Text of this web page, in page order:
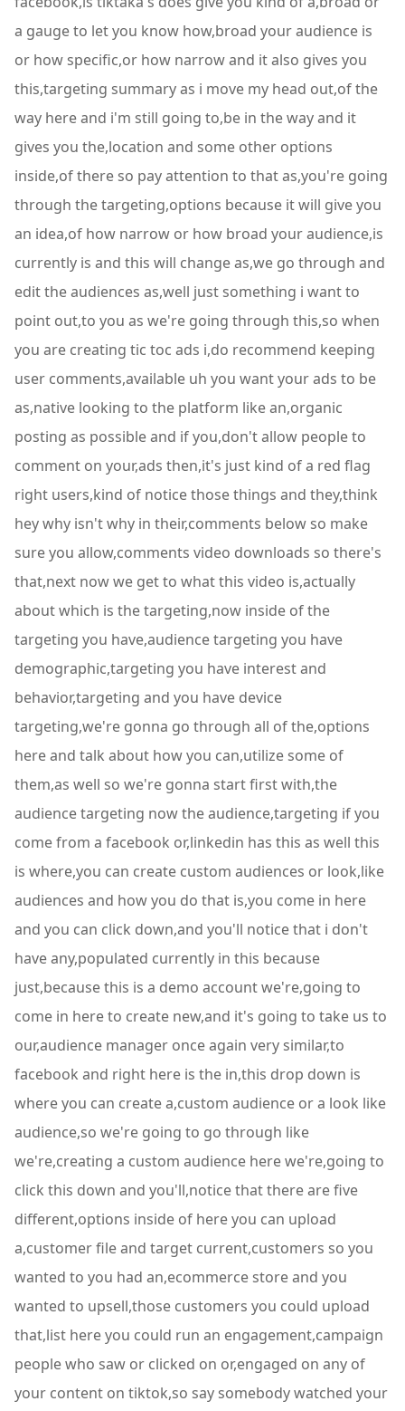
a gauge to let you know how,broad your audience is
or how specific,or how narrow and it also gives you
this,targeting summary as i move my head out,of the
way here and i'm still going to,be in the way and it
gives you the,location and some other options
inside,of there so pay attention to that as,you're going
through the targeting,options because it will give you
an idea,of how narrow or how broad your audience,is
currently is and this will change as,we go through and
edit the audiences as,well just something i want to
point out,to you as we're going through this,so when
you are creating tic toc ads i,do recommend keeping
user comments,available uh you want your ads to be
as,native looking to the platform like an,organic
posting as possible and if you,don't allow people to
comment on your,ads then,it's just kind of a red flag
right users,kind of notice those things and they,think
hey why isn't why in their,comments below so make
sure you allow,comments video downloads so there's
that,next now we get to what this video is,actually
about which is the targeting,now inside of the
targeting you have,audience targeting you have
demographic,targeting you have interest and
behavior,targeting and you have device
targeting,we're gonna go through all of the,options
here and talk about how you can,utilize some of
them,as well so we're gonna start first with,the
audience targeting now the audience,targeting if you
come from a facebook or,linkedin has this as well this
is where,you can create custom audiences or look,like
audiences and how you do that is,you come in here
and you can click down,and you'll notice that i don't
have any,populated currently in this because
just,because this is a demo account we're,going to
come in here to create new,and it's going to take us to
our,audience manager once again very similar,to
facebook and right here is the in,this drop down is
where you can create a,custom audience or a look like
audience,so we're going to go through like
we're,creating a custom audience here we're,going to
click this down and you'll,notice that there are five
different,options inside of here you can upload
a,customer file and target current,customers so you
wanted to you had an,ecommerce store and you
wanted to upsell,those customers you could upload
that,list here you could run an engagement,campaign
people who saw or clicked on or,engaged on any of
your content on tiktok,so say somebody watched your